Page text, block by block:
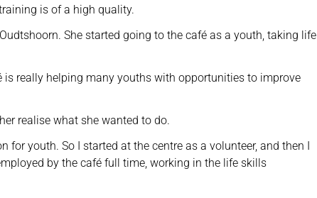
is of a high quality.
She started going to the café as a youth, taking life
is really helping many youths with opportunities to improve
realise what she wanted to do.
for youth. So I started at the centre as a volunteer, and then I
by the café full time, working in the life skills